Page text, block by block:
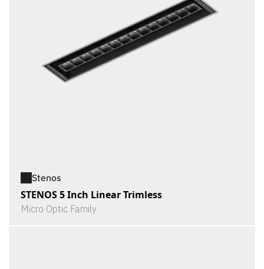
Stenos
STENOS 5 Inch Linear Trimless
Micro Optic Family